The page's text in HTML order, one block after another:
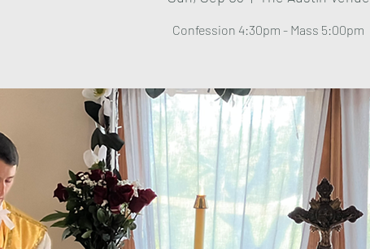
Confession 4:30pm - Mass 5:00pm